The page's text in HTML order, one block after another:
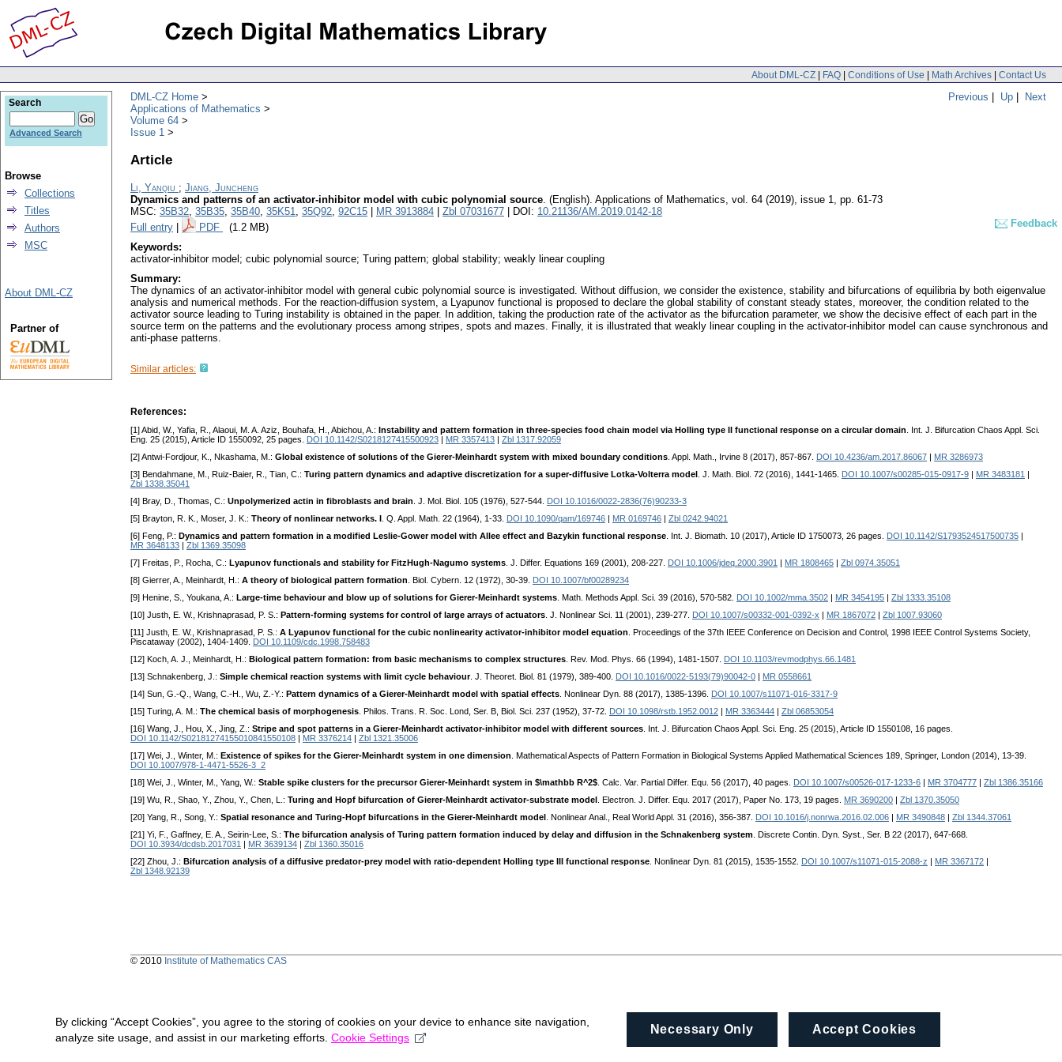
About DML-CZ | FAQ | Conditions of Use | Math Archives | Contact Us
Previous | Up | Next
DML-CZ Home
Applications of Mathematics
Volume 64
Issue 1
Article
Li, Yanqiu ; Jiang, Juncheng
Dynamics and patterns of an activator-inhibitor model with cubic polynomial source. (English). Applications of Mathematics, vol. 64 (2019), issue 1, pp. 61-73
MSC: 35B32, 35B35, 35B40, 35K51, 35Q92, 92C15 MR 3913884 Zbl 07031677 | DOI: 10.21136/AM.2019.0142-18
Full entry
PDF (1.2 MB)
Feedback
Keywords:
activator-inhibitor model; cubic polynomial source; Turing pattern; global stability; weakly linear coupling
Summary:
The dynamics of an activator-inhibitor model with general cubic polynomial source is investigated. Without diffusion, we consider the existence, stability and bifurcations of equilibria by both eigenvalue
analysis and numerical methods. For the reaction-diffusion system, a Lyapunov functional is proposed to declare the global stability of constant steady states, moreover, the condition related to the
activator source leading to Turing instability is obtained in the paper. In addition, taking the production rate of the activator as the bifurcation parameter, we show the decisive effect of each part in the
source term on the patterns and the evolutionary process among stripes, spots and mazes. Finally, it is illustrated that weakly linear coupling in the activator-inhibitor model can cause synchronous and
anti-phase patterns.
Similar articles:
References:
[1] Abid, W., Yafia, R., Alaoui, M. A. Aziz, Bouhafa, H., Abichou, A.: Instability and pattern formation in three-species food chain model via Holling type II functional response on a circular domain . Int. J. Bifurcation Chaos Appl. Sci.
Eng. 25 (2015), Article ID 1550092, 25 pages.
DOI 10.1142/S0218127415500923 MR 3357413
Zbl 1317.92059
[2] Antwi-Fordjour, K., Nkashama, M.: Global existence of solutions of the Gierer-Meinhardt system with mixed boundary conditions . Appl. Math., Irvine 8 (2017), 857-867. DOI 10.4236/am.2017.86067
MR 3286973
[3] Bendahmane, M., Ruiz-Baier, R., Tian, C.: Turing pattern dynamics and adaptive discretization for a super-diffusive Lotka-Volterra model . J. Math. Biol. 72 (2016), 1441-1465. DOI 10.1007/s00285-015-0917-9 MR 3483181
Zbl 1338.35041
[4] Bray, D., Thomas, C.: Unpolymerized actin in fibroblasts and brain . J. Mol. Biol. 105 (1976), 527-544.
DOI 10.1016/0022-2836(76)90233-3
[5] Brayton, R. K., Moser, J. K.: Theory of nonlinear networks. I . Q. Appl. Math. 22 (1964), 1-33. DOI 10.1090/qam/169746 MR 0169746
Zbl 0242.94021
[6] Feng, P.: Dynamics and pattern formation in a modified Leslie-Gower model with Allee effect and Bazykin functional response . Int. J. Biomath. 10 (2017), Article ID 1750073, 26 pages. DOI 10.1142/S1793524517500735
MR 3648133
Zbl 1369.35098
[7] Freitas, P., Rocha, C.: Lyapunov functionals and stability for FitzHugh-Nagumo systems . J. Differ. Equations 169 (2001), 208-227. DOI 10.1006/jdeq.2000.3901 MR 1808465
Zbl 0974.35051
[8] Gierrer, A., Meinhardt, H.: A theory of biological pattern formation . Biol. Cybern. 12 (1972), 30-39.
DOI 10.1007/bf00289234
[9] Henine, S., Youkana, A.: Large-time behaviour and blow up of solutions for Gierer-Meinhardt systems . Math. Methods Appl. Sci. 39 (2016), 570-582. DOI 10.1002/mma.3502 MR 3454195
Zbl 1333.35108
[10] Justh, E. W., Krishnaprasad, P. S.: Pattern-forming systems for control of large arrays of actuators . J. Nonlinear Sci. 11 (2001), 239-277. DOI 10.1007/s00332-001-0392-x MR 1867072
Zbl 1007.93060
[11] Justh, E. W., Krishnaprasad, P. S.: A Lyapunov functional for the cubic nonlinearity activator-inhibitor model equation . Proceedings of the 37th IEEE Conference on Decision and Control, 1998 IEEE Control Systems Society,
Piscataway (2002), 1404-1409.
DOI 10.1109/cdc.1998.758483
[12] Koch, A. J., Meinhardt, H.: Biological pattern formation: from basic mechanisms to complex structures . Rev. Mod. Phys. 66 (1994), 1481-1507.
DOI 10.1103/revmodphys.66.1481
[13] Schnakenberg, J.: Simple chemical reaction systems with limit cycle behaviour. J. Theoret. Biol. 81 (1979), 389-400. DOI 10.1016/0022-5193(79)90042-0
MR 0558661
[14] Sun, G.-Q., Wang, C.-H., Wu, Z.-Y.: Pattern dynamics of a Gierer-Meinhardt model with spatial effects . Nonlinear Dyn. 88 (2017), 1385-1396.
DOI 10.1007/s11071-016-3317-9
[15] Turing, A. M.: The chemical basis of morphogenesis . Philos. Trans. R. Soc. Lond, Ser. B, Biol. Sci. 237 (1952), 37-72. DOI 10.1098/rstb.1952.0012 MR 3363444
Zbl 06853054
[16] Wang, J., Hou, X., Jing, Z.: Stripe and spot patterns in a Gierer-Meinhardt activator-inhibitor model with different sources . Int. J. Bifurcation Chaos Appl. Sci. Eng. 25 (2015), Article ID 1550108, 16 pages.
DOI 10.1142/S02181274155010841550108
MR 3376214
Zbl 1321.35006
[17] Wei, J., Winter, M.: Existence of spikes for the Gierer-Meinhardt system in one dimension . Mathematical Aspects of Pattern Formation in Biological Systems Applied Mathematical Sciences 189, Springer, London (2014), 13-39.
DOI 10.1007/978-1-4471-5526-3_2
[18] Wei, J., Winter, M., Yang, W.: Stable spike clusters for the precursor Gierer-Meinhardt system in $\mathbb R^2$ . Calc. Var. Partial Differ. Equ. 56 (2017), 40 pages. DOI 10.1007/s00526-017-1233-6 MR 3704777
Zbl 1386.35166
[19] Wu, R., Shao, Y., Zhou, Y., Chen, L.: Turing and Hopf bifurcation of Gierer-Meinhardt activator-substrate model . Electron. J. Differ. Equ. 2017 (2017), Paper No. 173, 19 pages. MR 3690200
Zbl 1370.35050
[20] Yang, R., Song, Y.: Spatial resonance and Turing-Hopf bifurcations in the Gierer-Meinhardt model . Nonlinear Anal., Real World Appl. 31 (2016), 356-387. DOI 10.1016/j.nonrwa.2016.02.006 MR 3490848
Zbl 1344.37061
[21] Yi, F., Gaffney, E. A., Seirin-Lee, S.: The bifurcation analysis of Turing pattern formation induced by delay and diffusion in the Schnakenberg system . Discrete Contin. Dyn. Syst., Ser. B 22 (2017), 647-668.
DOI 10.3934/dcdsb.2017031
MR 3639134
Zbl 1360.35016
[22] Zhou, J.: Bifurcation analysis of a diffusive predator-prey model with ratio-dependent Holling type III functional response . Nonlinear Dyn. 81 (2015), 1535-1552. DOI 10.1007/s11071-015-2088-z MR 3367172
Zbl 1348.92139
Search
Advanced Search
Browse
Collections
Titles
Authors
MSC
About DML-CZ
Partner of
© 2010 Institute of Mathematics CAS
By clicking “Accept Cookies”, you agree to the storing of cookies on your device to enhance site navigation,
analyze site usage, and assist in our marketing efforts. Cookie Settings
Necessary Only Accept Cookies